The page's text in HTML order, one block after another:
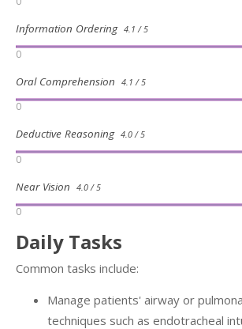
Information Ordering 4.1 / 5
0
Oral Comprehension 4.1 / 5
0
Deductive Reasoning 4.0 / 5
0
Near Vision 4.0 / 5
0
Daily Tasks
Common tasks include:
Manage patients' airway or
techniques such as endotracheal